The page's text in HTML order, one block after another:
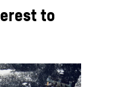
to